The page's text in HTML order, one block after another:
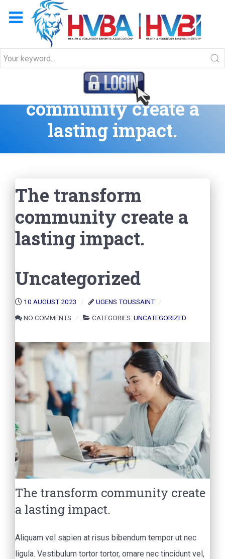
The transform
community create a
lasting impact.
The transform
community create a
lasting impact.
Uncategorized
10 AUGUST 2023
UGENS TOUSSAINT
NO COMMENTS
CATEGORIES: UNCATEGORIZED
The transform community create
a lasting impact.
Aliquam vel sapien at risus bibendum tempor ut nec
ligula. Vestibulum tortor tortor, ornare nec tincidunt vel,